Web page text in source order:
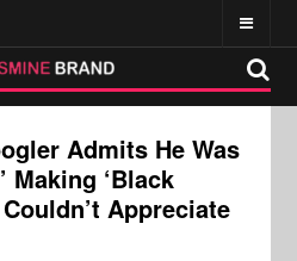
Admits He Was
Making ‘Black
Appreciate